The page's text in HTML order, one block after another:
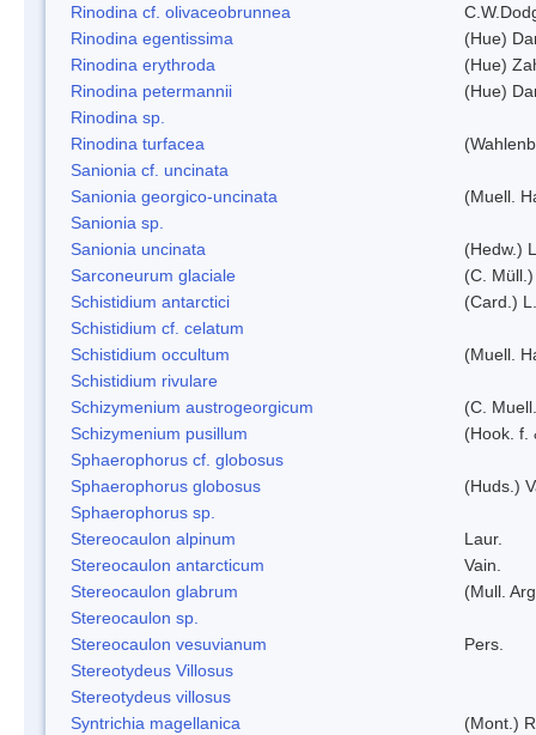
Rinodina cf. olivaceobrunnea
Rinodina egentissima
(Hue)
Rinodina erythroda
(Hue)
Rinodina petermannii
(Hue)
Rinodina sp.
Rinodina turfacea
Sanionia cf. uncinata
Sanionia georgico-uncinata
(Muell.
Sanionia sp.
Sanionia uncinata
(Hedw.)
Sarconeurum glaciale
(C.
Schistidium antarctici
(Card.)
Schistidium cf. celatum
Schistidium occultum
(Muell.
Schistidium rivulare
Schizymenium austrogeorgicum
(C.
Schizymenium pusillum
(Hook. f.
Sphaerophorus cf. globosus
Sphaerophorus globosus
(Huds.)
Sphaerophorus sp.
Stereocaulon alpinum
Laur.
Stereocaulon antarcticum
Vain.
Stereocaulon glabrum
(Mull.
Stereocaulon sp.
Stereocaulon vesuvianum
Pers.
Stereotydeus Villosus
Stereotydeus villosus
Syntrichia magellanica
(Mont.)